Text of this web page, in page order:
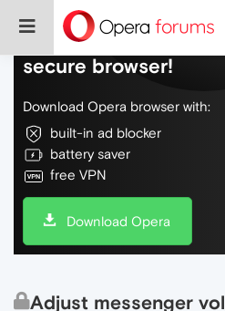
Do more on the web,
secure browser!
Download Opera browser with:
built-in ad blocker
battery saver
free VPN
Download Opera
Adjust messenger